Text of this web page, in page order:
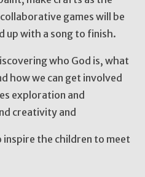
games will be
up with a song to finish.
who God is, what
how we can get involved
exploration and
creativity and
inspire the children to meet